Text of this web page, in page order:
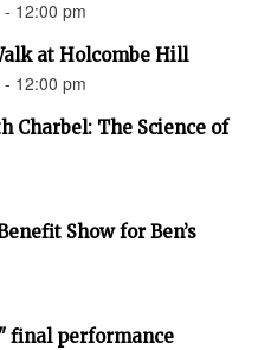
12:00 pm
at Holcombe Hill
12:00 pm
Charbel: The Science of
Show for Ben’s
final performance